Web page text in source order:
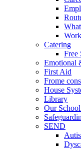
Catering
Free
Emotional
First Aid
Frome
House
Library
Our
SEND